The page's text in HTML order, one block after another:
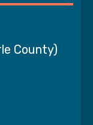
County)